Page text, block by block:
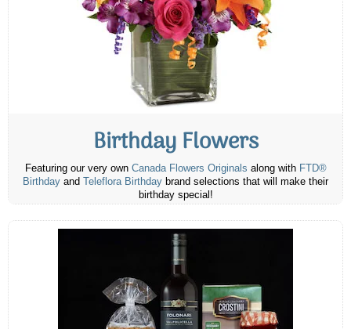
Birthday Flowers
Featuring our very own Canada Flowers Originals along with FTD®
Birthday and Teleflora Birthday brand selections that will make their
birthday special!